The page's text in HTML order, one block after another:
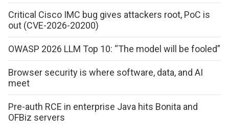
Critical Cisco IMC bug gives attackers root, PoC is
out (CVE-2026-20200)
OWASP 2026 LLM Top 10: “The model will be fooled”
Browser security is where software, data, and AI
meet
Pre-auth RCE in enterprise Java hits Bonita and
OFBiz servers